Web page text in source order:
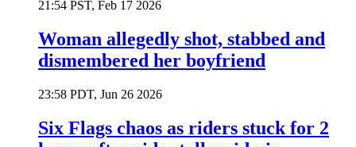
21:54 PST, Feb 17 2026
Woman allegedly shot, stabbed and
dismembered her boyfriend
23:58 PDT, Jun 26 2026
Six Flags chaos as riders stuck for 2